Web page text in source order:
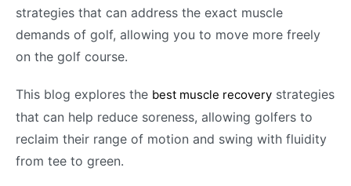
strategies that can address the exact muscle
demands of golf, allowing you to move more freely
on the golf course.
This blog explores the best muscle recovery strategies
that can help reduce soreness, allowing golfers to
reclaim their range of motion and swing with fluidity
from tee to green.